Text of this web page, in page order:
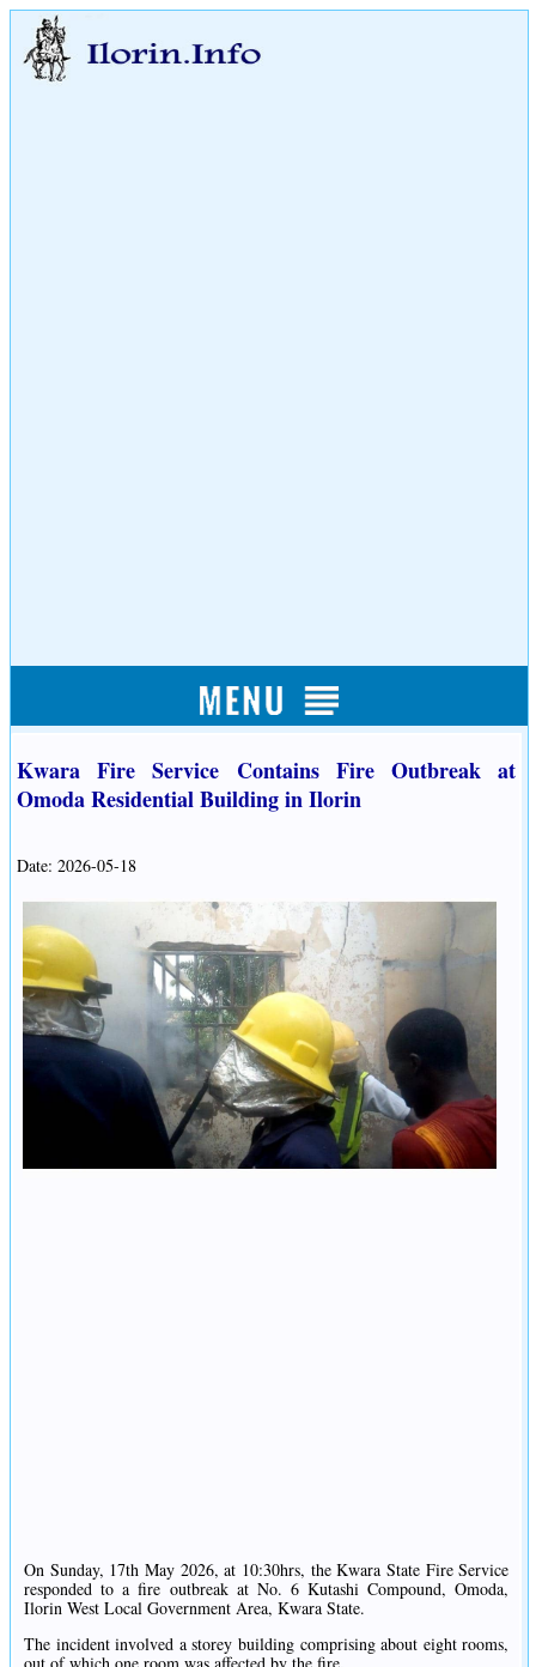
Kwara Fire Service Contains Fire Outbreak at
Omoda Residential Building in Ilorin
Date: 2026-05-18
On Sunday, 17th May 2026, at 10:30hrs, the Kwara State Fire Service
responded to a fire outbreak at No. 6 Kutashi Compound, Omoda,
Ilorin West Local Government Area, Kwara State.
The incident involved a storey building comprising about eight rooms,